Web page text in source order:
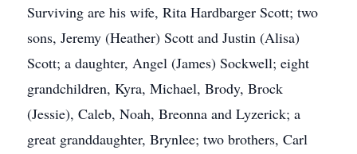
Surviving are his wife, Rita Hardbarger Scott; two
sons, Jeremy (Heather) Scott and Justin (Alisa)
Scott; a daughter, Angel (James) Sockwell; eight
grandchildren, Kyra, Michael, Brody, Brock
(Jessie), Caleb, Noah, Breonna and Lyzerick; a
great granddaughter, Brynlee; two brothers, Carl